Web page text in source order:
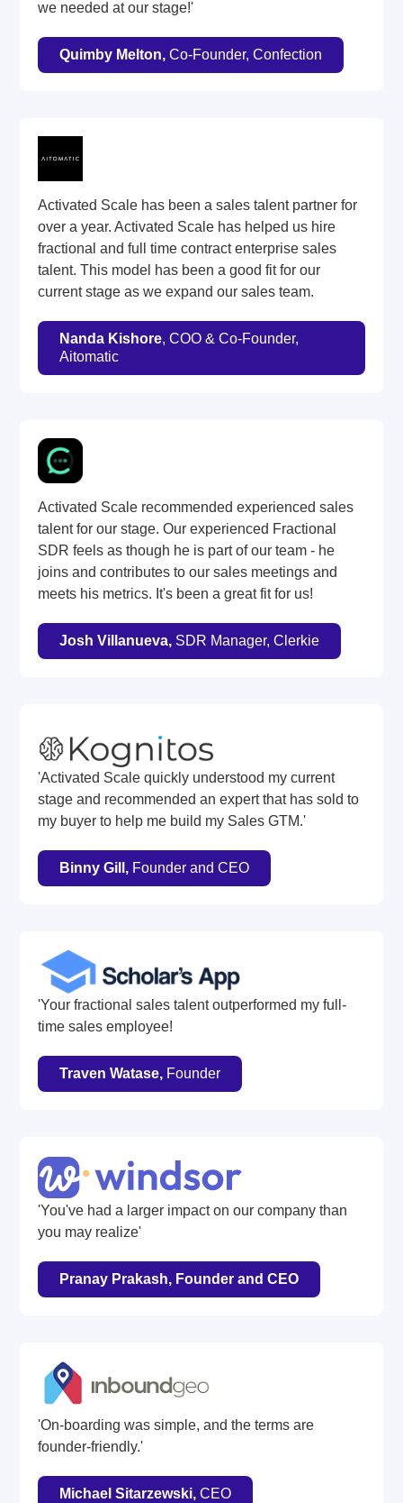
we needed at our stage!'
Quimby Melton,Co-Founder, Confection
Activated Scale has been a sales talent partner for
over a year. Activated Scale has helped us hire
fractional and full time contract enterprise sales
talent. This model has been a good fit for our
current stage as we expand our sales team.
Nanda Kishore, COO & Co-Founder,
Aitomatic
Activated Scale recommended experienced sales
talent for our stage. Our experienced Fractional
SDR feels as though he is part of our team - he
joins and contributes to our sales meetings and
meets his metrics. It's been a great fit for us!
Josh Villanueva, SDR Manager, Clerkie
'Activated Scale quickly understood my current
stage and recommended an expert that has sold to
my buyer to help me build my Sales GTM.'
Binny Gill, Founder and CEO
'Your fractional sales talent outperformed my full-
time sales employee!
Traven Watase, Founder
'You've had a larger impact on our company than
you may realize'
Pranay Prakash, Founder and CEO
'On-boarding was simple, and the terms are
founder-friendly.'
Michael Sitarzewski,CEO